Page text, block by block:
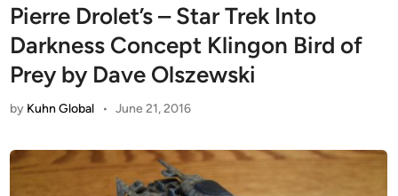
Pierre Drolet’s – Star Trek Into
Darkness Concept Klingon Bird of
Prey by Dave Olszewski
by Kuhn Global • June 21, 2016